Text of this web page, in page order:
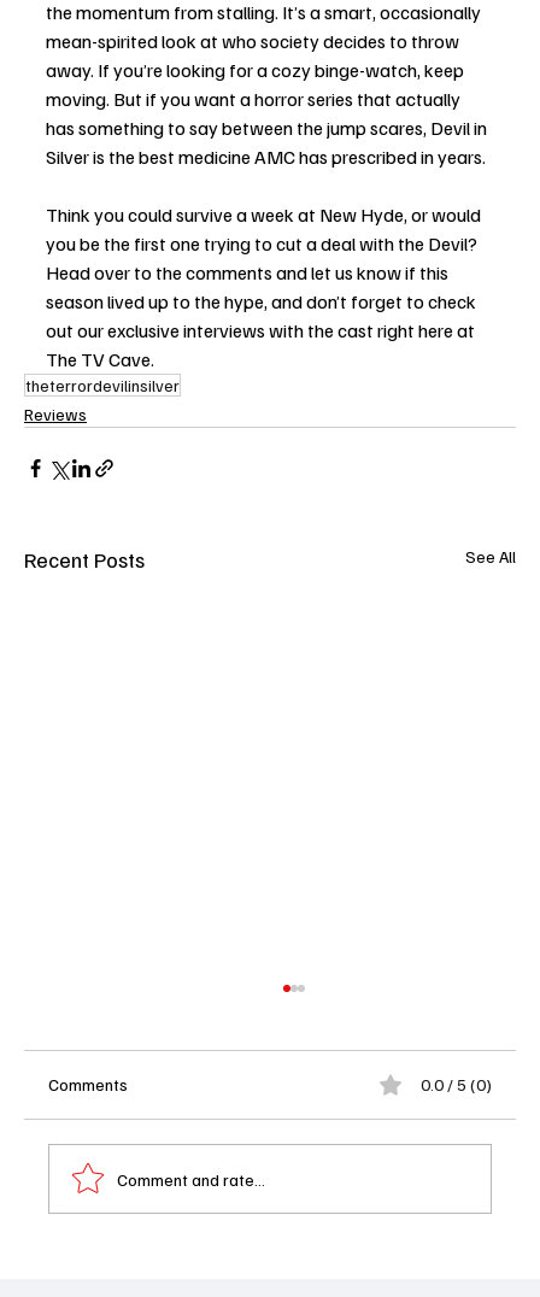
the momentum from stalling. It’s a smart, occasionally
mean-spirited look at who society decides to throw
away. If you’re looking for a cozy binge-watch, keep
moving. But if you want a horror series that actually
has something to say between the jump scares, Devil in
Silver is the best medicine AMC has prescribed in years.
Think you could survive a week at New Hyde, or would
you be the first one trying to cut a deal with the Devil?
Head over to the comments and let us know if this
season lived up to the hype, and don’t forget to check
out our exclusive interviews with the cast right here at
The TV Cave.
theterrordevilinsilver
Reviews
Recent Posts See All
Comments 0.0 / 5 (0)
Comment and rate...